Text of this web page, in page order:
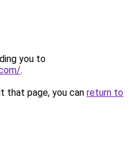
you to
.
that page, you can return to